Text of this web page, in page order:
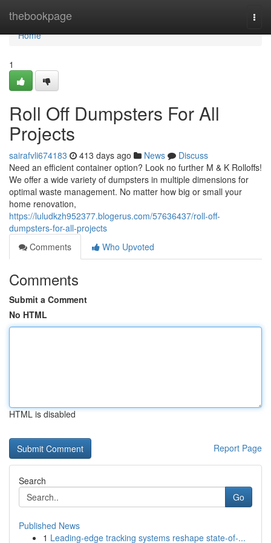
thebookpage
Home
Home
1
Roll Off Dumpsters For All
Projects
sairafvli674183 413 days ago News
Discuss
Need an efficient container option? Look no further M & K Rolloffs!
We offer a wide variety of dumpsters in multiple dimensions for
optimal waste management. No matter how big or small your
home renovation,
https://luludkzh952377.blogerus.com/57636437/roll-off-
dumpsters-for-all-projects
Comments
Who Upvoted
Comments
Submit a Comment
No HTML
HTML is disabled
Report Page
Search
Go
Published News
1 Leading-edge tracking systems reshape state-of-...